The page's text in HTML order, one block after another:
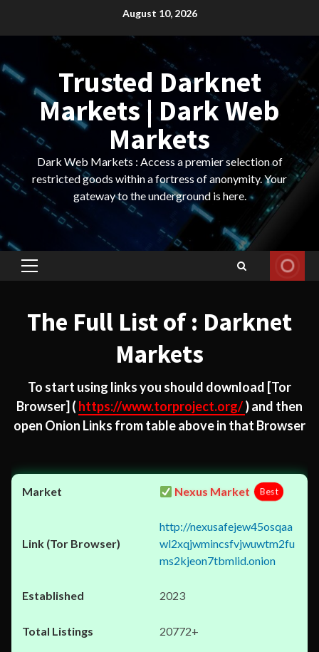
August 10, 2026
Trusted Darknet
Markets | Dark Web
Markets
Dark Web Markets : Access a premier selection of
restricted goods within a fortress of anonymity. Your
gateway to the underground is here.
Primary
The Full List of : Darknet
Markets
To start using links you should download [Tor
Browser] ( https://www.torproject.org/) and then
open Onion Links from table above in that Browser
Nexus Market Best
http://nexusafejew45osqaa
wl2xqjwmincsfvjwuwtm2fu
ms2kjeon7tbmlid.onion
2023
20772+